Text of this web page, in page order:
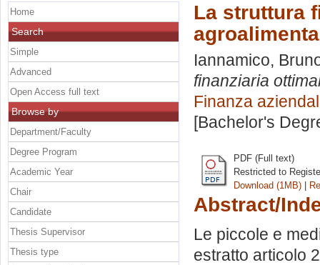
La struttura
Iannamico,
finanziaria
Finanza
[Bachelor's
PDF (Full text)
Restricted to
Download (1MB) |
Abstract/
Le piccole e
estratto articolo
Home
Search
Simple
Advanced
Open Access full text
Browse by
Department/Faculty
Degree Program
Academic Year
Chair
Candidate
Thesis Supervisor
Thesis type